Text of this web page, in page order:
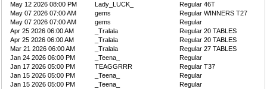
May 12 2026 08:00 PM
Lady_LUCK_
Regular 46T
May 07 2026 07:00 AM
gems
Regular WINNERS T27
May 07 2026 07:00 AM
gems
Regular
Apr 25 2026 06:00 AM
_Tralala
Regular 20 TABLES
Apr 25 2026 06:00 AM
_Tralala
Regular 20 TABLES
Mar 21 2026 06:00 AM
_Tralala
Regular 27 TABLES
Jan 24 2026 06:00 PM
_Teena_
Regular
Jan 17 2026 05:00 PM
TEAGGRRR
Regular T37
Jan 15 2026 05:00 PM
_Teena_
Regular
Jan 15 2026 05:00 PM
_Teena_
Regular